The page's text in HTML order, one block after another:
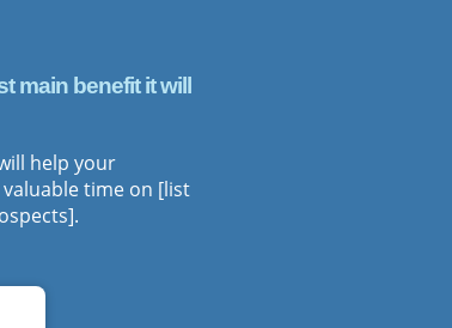
main benefit it will
help your
time on [list